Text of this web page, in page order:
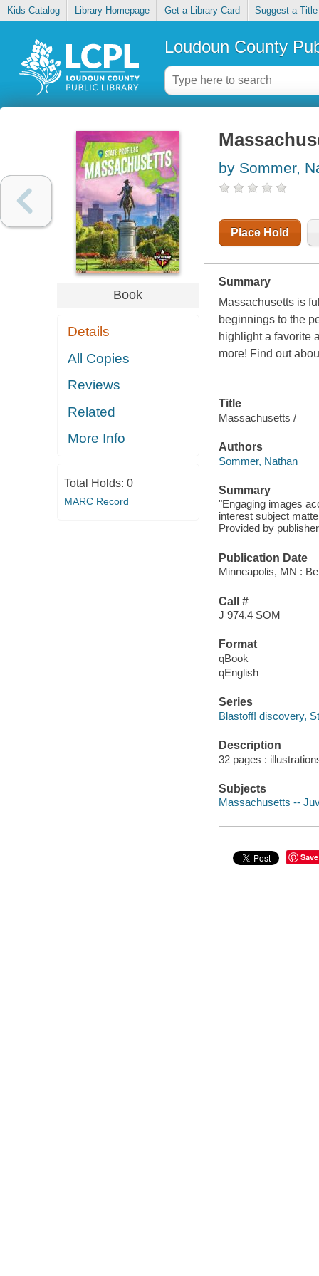
Kids Catalog Library Homepage Get a Library Card Suggest a Title
Loudoun County
Book
Details
All Copies
Reviews
Related
More Info
Total Holds: 0
MARC Record
by Sommer,
Place Hold
Summary
Massachusetts is
beginnings to the
highlight a favorite
more! Find out
Title
Massachusetts /
Authors
Sommer, Nathan
Summary
"Engaging images
interest subject
Provided by
Publication Date
Minneapolis, MN :
Call #
J 974.4 SOM
Format
qBook
qEnglish
Series
Blastoff! discovery,
Description
32 pages :
Subjects
Massachusetts --
Save